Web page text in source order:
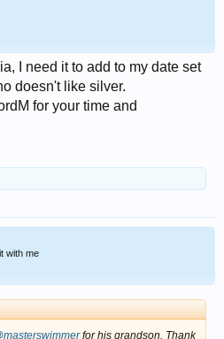
I need it to add to my date set
doesn't like silver.
for your time and
with me
for his grandson. Thank